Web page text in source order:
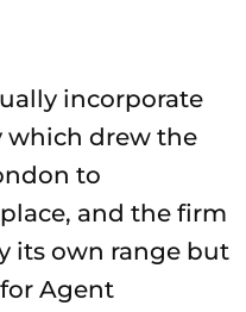
incorporate
which drew the
to
and the firm
its own range but
Agent